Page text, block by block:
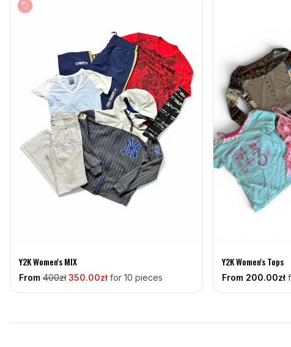
Y2K Women's MIX
From 400zł 350.00zł for 10 pieces
Y2K Women's Tops
From 200.00zł